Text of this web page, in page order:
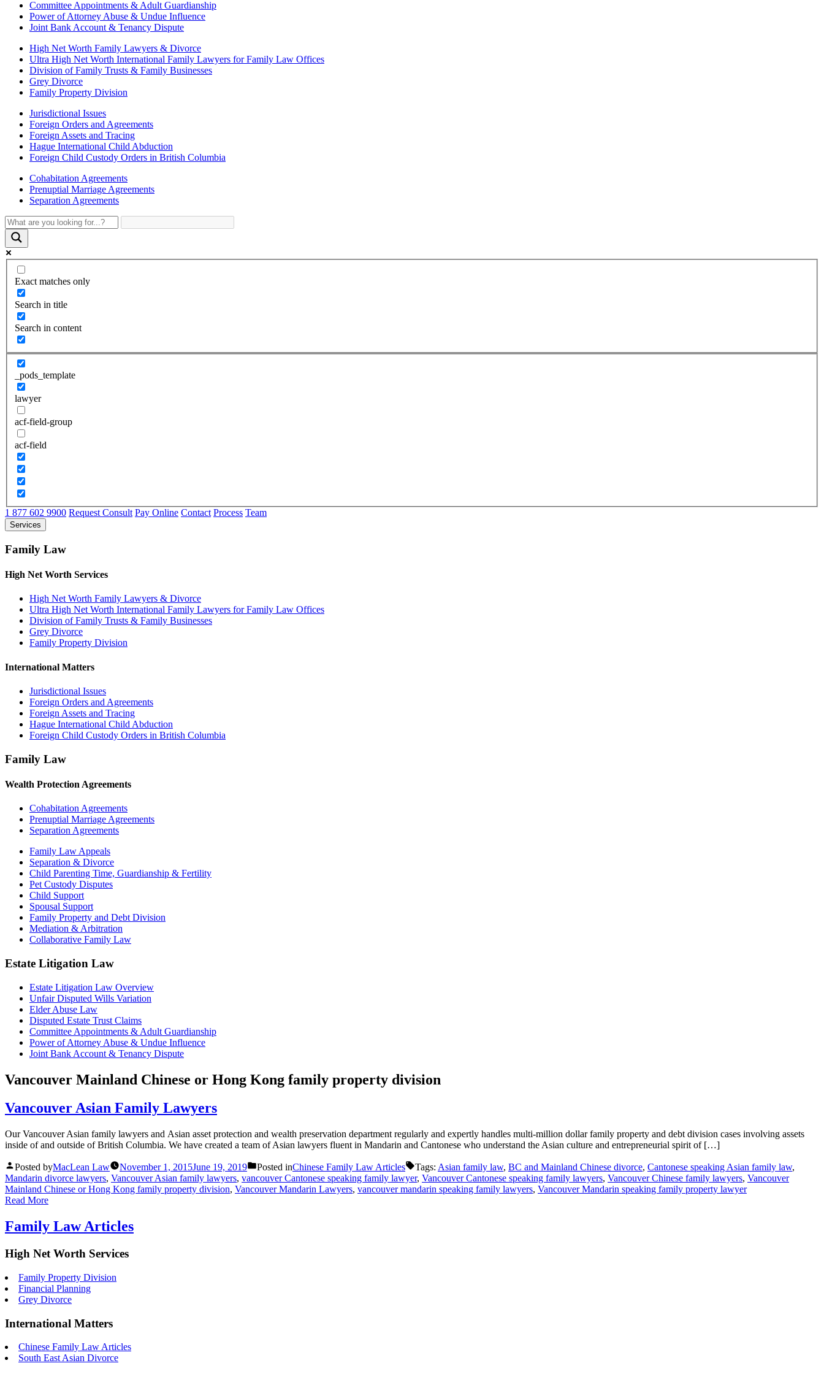
Committee Appointments & Adult Guardianship
Power of Attorney Abuse & Undue Influence
Joint Bank Account & Tenancy Dispute
High Net Worth Family Lawyers & Divorce
Ultra High Net Worth International Family Lawyers for Family Law Offices
Division of Family Trusts & Family Businesses
Grey Divorce
Family Property Division
Jurisdictional Issues
Foreign Orders and Agreements
Foreign Assets and Tracing
Hague International Child Abduction
Foreign Child Custody Orders in British Columbia
Cohabitation Agreements
Prenuptial Marriage Agreements
Separation Agreements
Exact matches only
Search in title
Search in content
_pods_template
lawyer
acf-field-group
acf-field
1 877 602 9900 Request Consult Pay Online Contact Process Team
Services
Family Law
High Net Worth Services
High Net Worth Family Lawyers & Divorce
Ultra High Net Worth International Family Lawyers for Family Law Offices
Division of Family Trusts & Family Businesses
Grey Divorce
Family Property Division
International Matters
Jurisdictional Issues
Foreign Orders and Agreements
Foreign Assets and Tracing
Hague International Child Abduction
Foreign Child Custody Orders in British Columbia
Family Law
Wealth Protection Agreements
Cohabitation Agreements
Prenuptial Marriage Agreements
Separation Agreements
Family Law Appeals
Separation & Divorce
Child Parenting Time, Guardianship & Fertility
Pet Custody Disputes
Child Support
Spousal Support
Family Property and Debt Division
Mediation & Arbitration
Collaborative Family Law
Estate Litigation Law
Estate Litigation Law Overview
Unfair Disputed Wills Variation
Elder Abuse Law
Disputed Estate Trust Claims
Committee Appointments & Adult Guardianship
Power of Attorney Abuse & Undue Influence
Joint Bank Account & Tenancy Dispute
Vancouver Mainland Chinese or Hong Kong family property division
Vancouver Asian Family Lawyers
Our Vancouver Asian family lawyers and Asian asset protection and wealth preservation department regularly and expertly handles multi-million dollar family property and debt division cases involving assets
inside of and outside of British Columbia. We have created a team of Asian lawyers fluent in Mandarin and Cantonese who understand the Asian culture and entrepreneurial spirit of […]
Posted byMacLean Law November 1, 2015June 19, 2019 Posted inChinese Family Law Articles Tags: Asian family law, BC and Mainland Chinese divorce, Cantonese speaking Asian family law,
Mandarin divorce lawyers, Vancouver Asian family lawyers, vancouver Cantonese speaking family lawyer, Vancouver Cantonese speaking family lawyers, Vancouver Chinese family lawyers, Vancouver
Mainland Chinese or Hong Kong family property division, Vancouver Mandarin Lawyers, vancouver mandarin speaking family lawyers, Vancouver Mandarin speaking family property lawyer
Read More
Family Law Articles
High Net Worth Services
Family Property Division
Financial Planning
Grey Divorce
International Matters
Chinese Family Law Articles
South East Asian Divorce